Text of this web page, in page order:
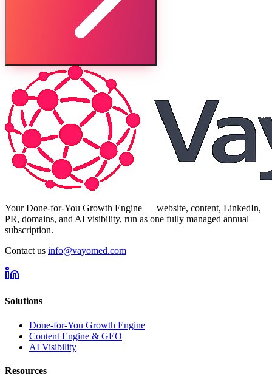
Your Done-for-You Growth Engine — website, content, LinkedIn,
PR, domains, and AI visibility, run as one fully managed annual
subscription.
Contact us info@vayomed.com
Solutions
Done-for-You Growth Engine
Content Engine & GEO
AI Visibility
Resources